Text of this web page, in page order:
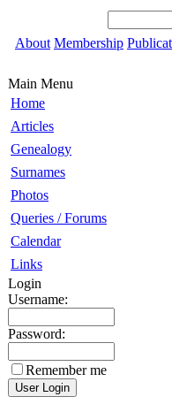
About Membership
Main Menu
Home
Articles
Genealogy
Surnames
Photos
Queries / Forums
Calendar
Links
Login
Username:
Password:
Remember me